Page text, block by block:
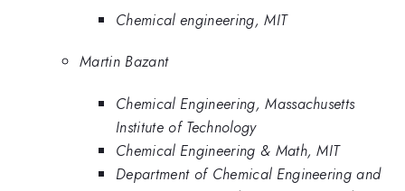
Chemical engineering, MIT
Martin Bazant
Chemical Engineering, Massachusetts
Institute of Technology
Chemical Engineering & Math, MIT
Department of Chemical Engineering and